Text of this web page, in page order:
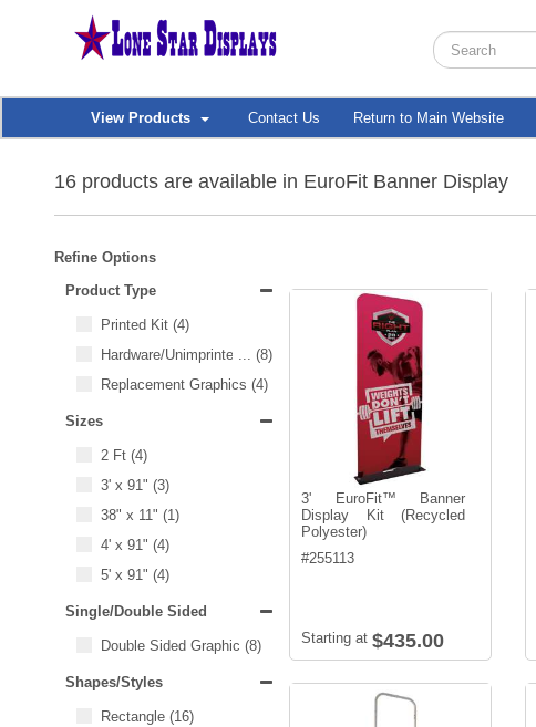
View Products Contact Us Return to Main Website
16 products are available in EuroFit Banner Display
Refine Options
Product Type
Printed Kit (4)
Hardware/Unimprinted Items
...(8)
Replacement Graphics (4)
Sizes
2 Ft (4)
3' x 91" (3)
38" x 11" (1)
4' x 91" (4)
5' x 91" (4)
Single/Double Sided
Double Sided Graphic (8)
Shapes/Styles
Rectangle (16)
3' EuroFit™ Banner
Display Kit (Recycled
Polyester)
#255113
Starting at $435.00